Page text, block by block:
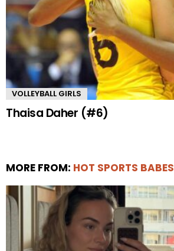
VOLLEYBALL GIRLS
Thaisa Daher (#6)
MORE FROM: HOT SPORTS BABES